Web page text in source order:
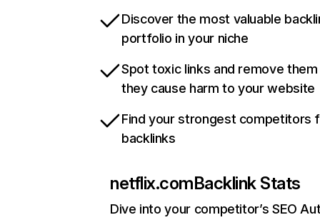
Discover the most valuable
portfolio in your niche
Spot toxic links and remove
they cause harm to your website
Find your strongest competitors
backlinks
netflix.comBacklink Stats
Dive into your competitor’s SEO